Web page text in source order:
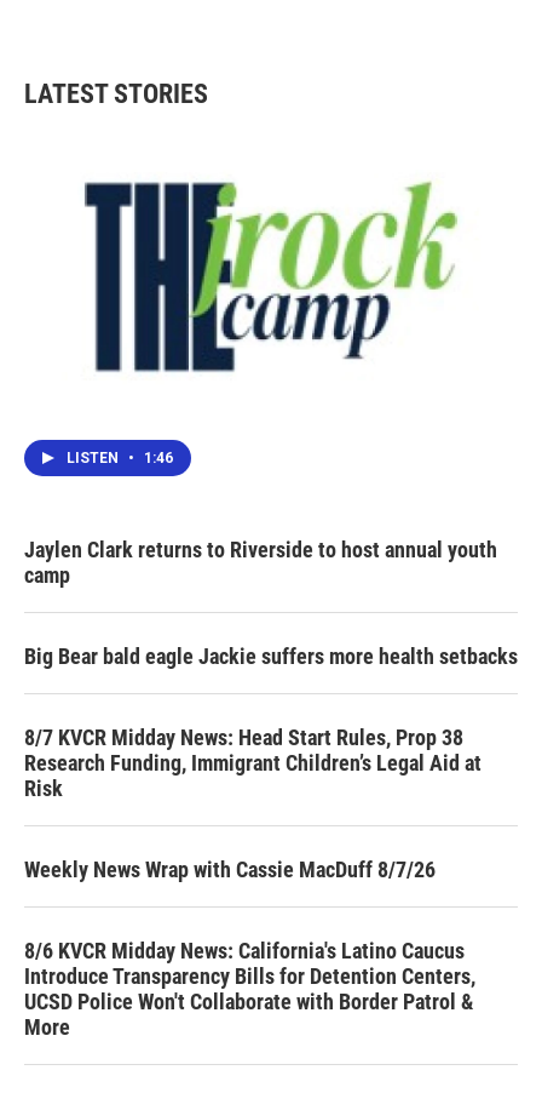
LATEST STORIES
LISTEN • 1:46
Jaylen Clark returns to Riverside to host annual youth
camp
Big Bear bald eagle Jackie suffers more health setbacks
8/7 KVCR Midday News: Head Start Rules, Prop 38
Research Funding, Immigrant Children’s Legal Aid at
Risk
Weekly News Wrap with Cassie MacDuff 8/7/26
8/6 KVCR Midday News: California's Latino Caucus
Introduce Transparency Bills for Detention Centers,
UCSD Police Won't Collaborate with Border Patrol &
More